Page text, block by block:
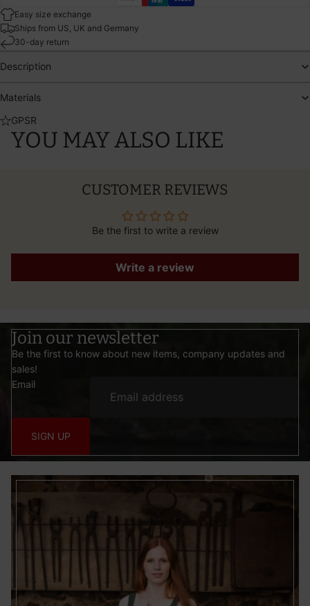
Easy size exchange
Ships from US, UK and Germany
30-day return
Description
Materials
GPSR
YOU MAY ALSO LIKE
CUSTOMER REVIEWS
Be the first to write a review
Write a review
Join our newsletter
Be the first to know about new items, company updates and
sales!
Email
SIGN UP